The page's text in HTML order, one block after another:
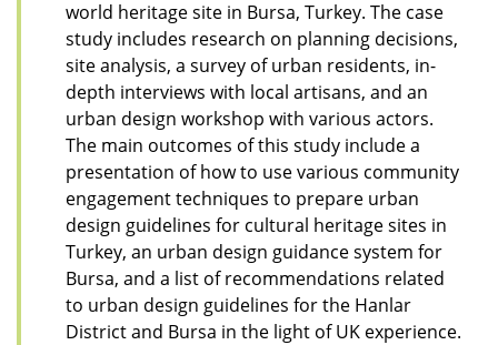
world heritage site in Bursa, Turkey. The case
study includes research on planning decisions,
site analysis, a survey of urban residents, in-
depth interviews with local artisans, and an
urban design workshop with various actors.
The main outcomes of this study include a
presentation of how to use various community
engagement techniques to prepare urban
design guidelines for cultural heritage sites in
Turkey, an urban design guidance system for
Bursa, and a list of recommendations related
to urban design guidelines for the Hanlar
District and Bursa in the light of UK experience.